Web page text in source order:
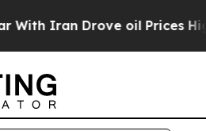
Drove oil Prices Higher,